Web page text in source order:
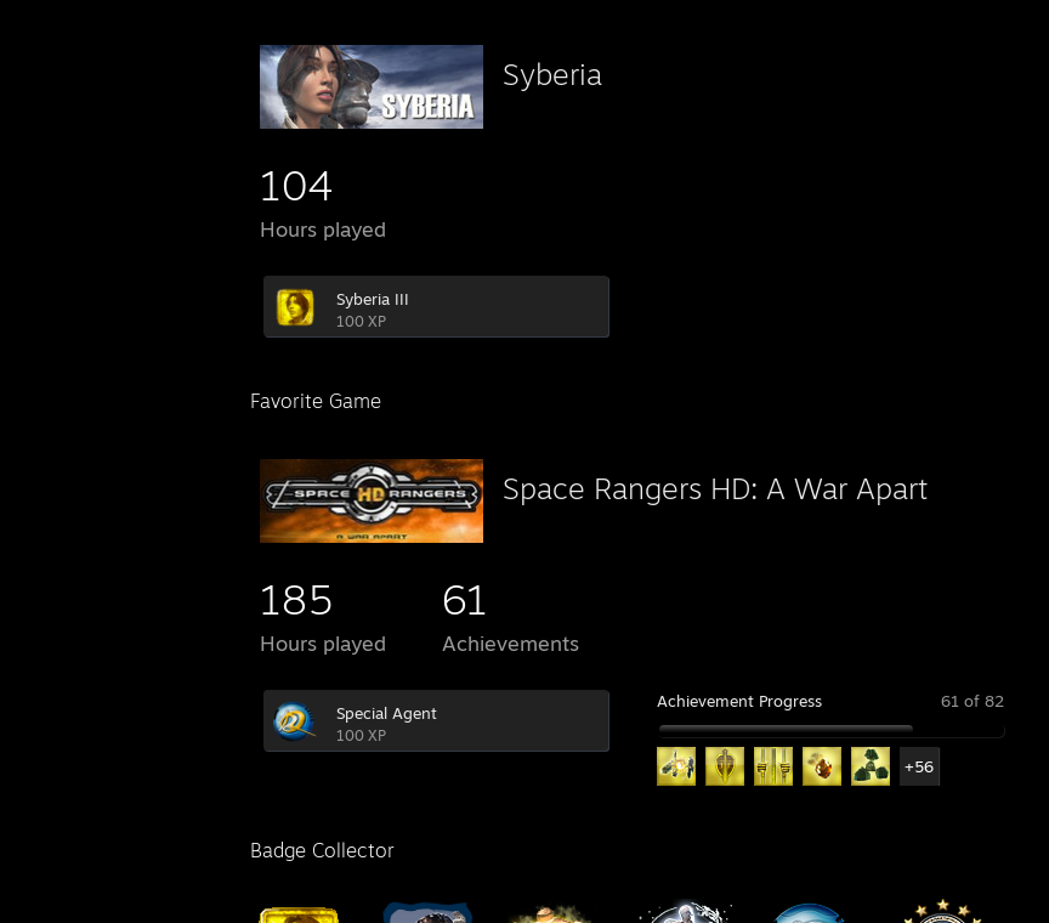
Syberia
104
Hours played
Syberia III
100 XP
Favorite Game
Space Rangers HD: A War Apart
185
Hours played
61
Achievements
Special Agent
100 XP
Achievement Progress 61 of 82
+56
Badge Collector